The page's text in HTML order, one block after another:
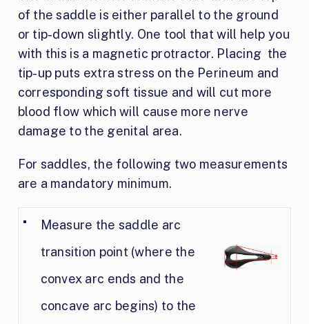
of the saddle is either parallel to the ground
or tip-down slightly. One tool that will help you
with this is a magnetic protractor. Placing the
tip-up puts extra stress on the Perineum and
corresponding soft tissue and will cut more
blood flow which will cause more nerve
damage to the genital area.
For saddles, the following two measurements
are a mandatory minimum.
Measure the saddle arc
transition point (where the
convex arc ends and the
concave arc begins) to the